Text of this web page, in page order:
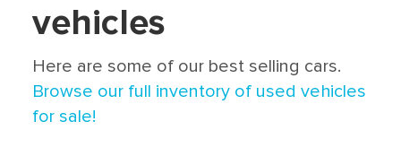
vehicles
Here are some of our best selling cars.
Browse our full inventory of used vehicles
for sale!